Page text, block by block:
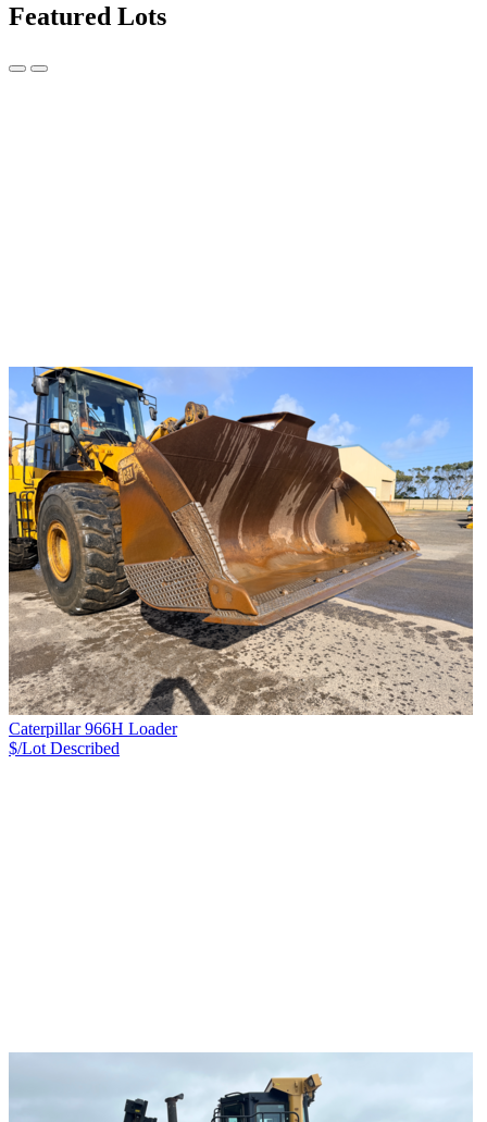
Featured Lots
Caterpillar 966H Loader
$/Lot Described